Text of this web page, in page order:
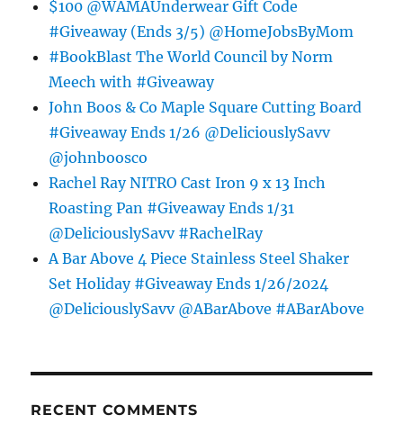
$100 @WAMAUnderwear Gift Code
#Giveaway (Ends 3/5) @HomeJobsByMom
#BookBlast The World Council by Norm
Meech with #Giveaway
John Boos & Co Maple Square Cutting Board
#Giveaway Ends 1/26 @DeliciouslySavv
@johnboosco
Rachel Ray NITRO Cast Iron 9 x 13 Inch
Roasting Pan #Giveaway Ends 1/31
@DeliciouslySavv #RachelRay
A Bar Above 4 Piece Stainless Steel Shaker
Set Holiday #Giveaway Ends 1/26/2024
@DeliciouslySavv @ABarAbove #ABarAbove
RECENT COMMENTS